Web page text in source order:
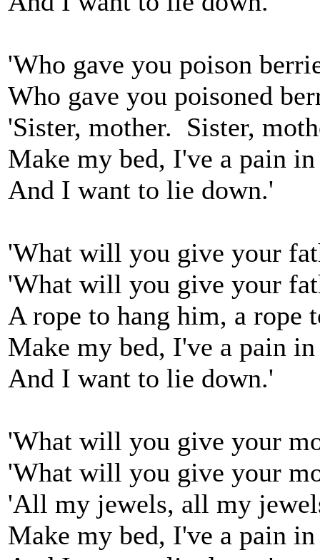
'Who gave you poison
Who gave you poisoned
'Sister, mother. Sister,
Make my bed, I've a pain
And I want to lie down.'
'What will you give your
'What will you give your
A rope to hang him, a rope
Make my bed, I've a pain
And I want to lie down.'
'What will you give your
'What will you give your
'All my jewels, all my
Make my bed, I've a pain